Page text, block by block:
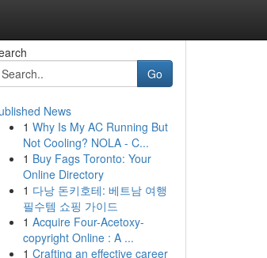
Go
News
1 Why Is My AC Running But
Not Cooling? NOLA - C...
1 Buy Fags Toronto: Your
Online Directory
1 다낭 돈키호테: 베트남 여행
필수템 쇼핑 가이드
1 Acquire Four-Acetoxy-
copyright Online : A ...
1 Crafting an effective career